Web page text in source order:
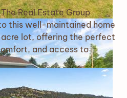
Real Estate Group
this well-maintained home
lot, offering the perfect
and access to